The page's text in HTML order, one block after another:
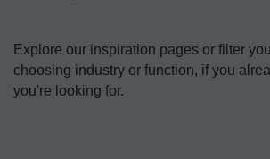
Explore our inspiration pages or filter
choosing industry or function, if you
you're looking for.